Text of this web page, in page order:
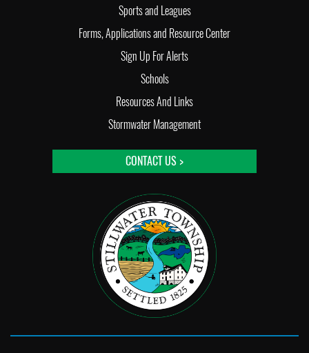
Sports and Leagues
Forms, Applications and Resource Center
Sign Up For Alerts
Schools
Resources And Links
Stormwater Management
CONTACT US >